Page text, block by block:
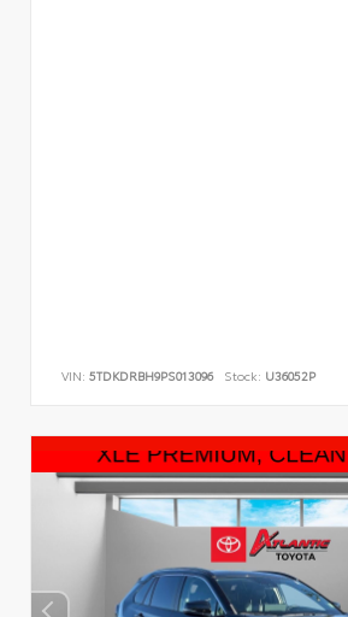
VIN: 5TDKDRBH9PS013096 Stock: U36052P